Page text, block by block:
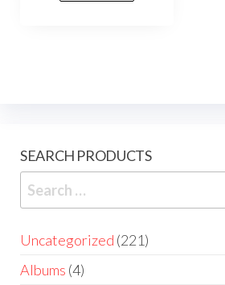
SEARCH PRODUCTS
Uncategorized 221
Albums 4